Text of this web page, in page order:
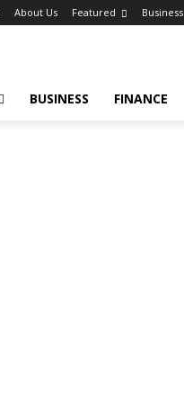
About Us Featured Business
BUSINESS FINANCE